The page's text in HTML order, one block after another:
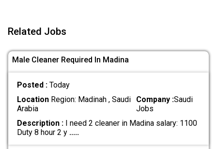
Related Jobs
Male Cleaner Required In Madina
Posted : Today
LocationRegion: Madinah , Saudi
Arabia
Company :Saudi
Jobs
Description :I need 2 cleaner in Madina salary: 1100
Duty 8 hour 2 y .....